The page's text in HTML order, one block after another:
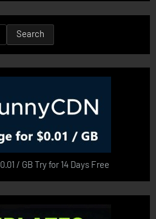
/ GB Try for 14 Days Free